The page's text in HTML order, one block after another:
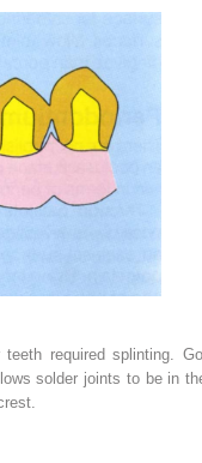
required splinting.
solder joints to be in